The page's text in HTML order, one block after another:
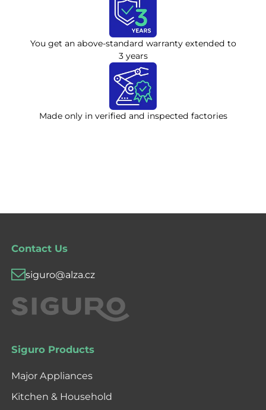
You get an above-standard warranty extended to
3 years
Made only in verified and inspected factories
Contact Us
siguro@alza.cz
Siguro Products
Major Appliances
Kitchen & Household